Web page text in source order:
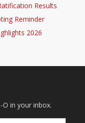
Results
Reminder
2026
in your inbox.